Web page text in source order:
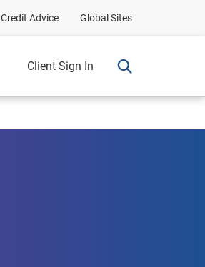
Credit Advice Global Sites
Client Sign In